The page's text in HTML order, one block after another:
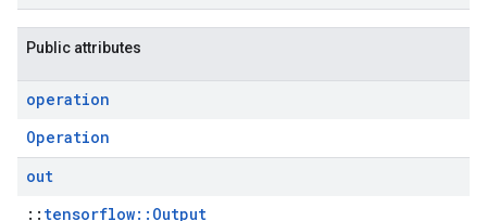
Public attributes
operation
Operation
out
:: tensorflow::Output